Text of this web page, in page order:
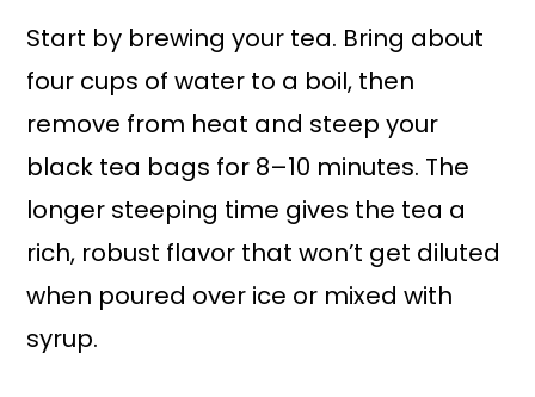
Start by brewing your tea. Bring about
four cups of water to a boil, then
remove from heat and steep your
black tea bags for 8–10 minutes. The
longer steeping time gives the tea a
rich, robust flavor that won’t get diluted
when poured over ice or mixed with
syrup.